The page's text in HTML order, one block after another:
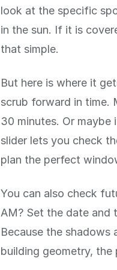
look at the specific
in the sun. If it is
that simple.
But here is where it
scrub forward in time.
30 minutes. Or maybe
slider lets you check
plan the perfect
You can also check
AM? Set the date and
Because the shadows
building geometry,